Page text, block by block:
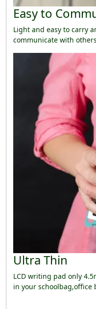
Easy to
Light and easy to carry
communicate with
Ultra Thin
LCD writing pad only
in your schoolbag,office